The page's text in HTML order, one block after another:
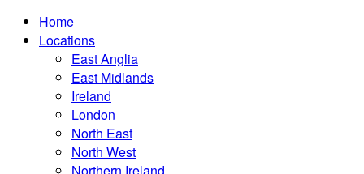
Home
Locations
East Anglia
East Midlands
Ireland
London
North East
North West